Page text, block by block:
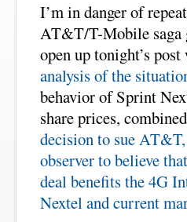
I’m in danger of
AT&T/T-Mobile saga
open up tonight’s
analysis of the
behavior of Sprint
share prices,
decision to sue
observer to believe
deal benefits the 4G
Nextel and current